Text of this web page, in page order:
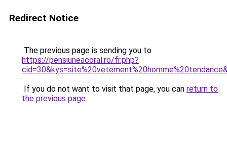
Redirect Notice
The previous page is sending you to
https://pensiuneacoral.ro/fr.php?
If you do not want to visit that page, you can return to
the previous page.